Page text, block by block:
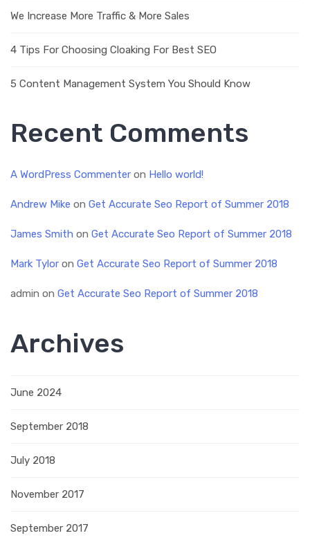
We Increase More Traffic & More Sales
4 Tips For Choosing Cloaking For Best SEO
5 Content Management System You Should Know
Recent Comments
A WordPress Commenter on Hello world!
Andrew Mike on Get Accurate Seo Report of Summer 2018
James Smith on Get Accurate Seo Report of Summer 2018
Mark Tylor on Get Accurate Seo Report of Summer 2018
admin on Get Accurate Seo Report of Summer 2018
Archives
June 2024
September 2018
July 2018
November 2017
September 2017